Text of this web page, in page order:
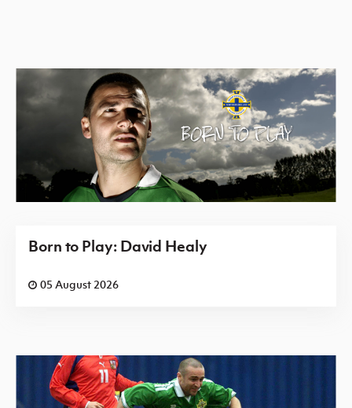
Born to Play: David Healy
05 August 2026